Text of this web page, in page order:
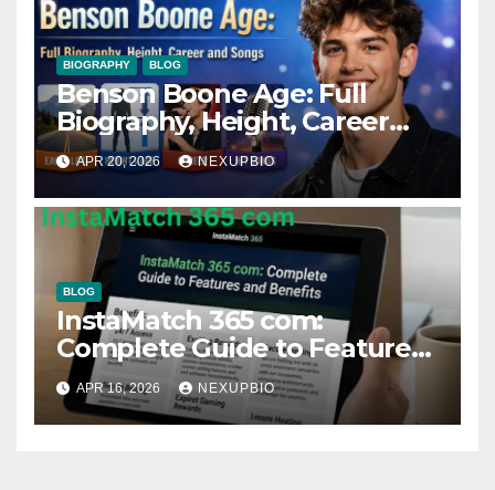
BIOGRAPHY BLOG
Benson Boone Age: Full
Biography, Height, Career
and Songs
APR 20, 2026 NEXUPBIO
BLOG
InstaMatch 365 com:
Complete Guide to Features
and Benefits
APR 16, 2026 NEXUPBIO